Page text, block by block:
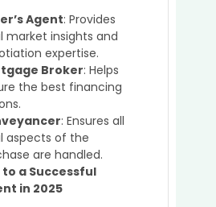
Agent: Provides
market insights and
expertise.
Broker: Helps
the best financing
: Ensures all
aspects of the
are handled.
to a Successful
in 2025